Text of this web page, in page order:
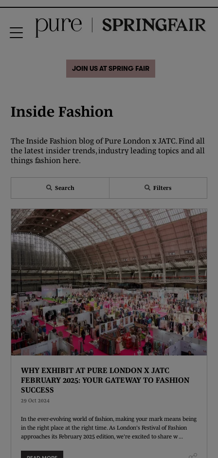
JOIN US AT SPRING FAIR
Inside Fashion
The Inside Fashion blog of Pure London x JATC. Find all
the latest insider trends, industry leading topics and all
things fashion here.
Search Filters
WHY EXHIBIT AT PURE LONDON X JATC
FEBRUARY 2025: YOUR GATEWAY TO FASHION
SUCCESS
29 Oct 2024
In the ever-evolving world of fashion, making your mark means being
in the right place at the right time. As London's Festival of Fashion
approaches its February 2025 edition, we're excited to share w ...